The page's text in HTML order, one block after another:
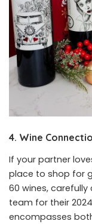
4. Wine
If your partner
place to shop for
60 wines, carefully
team for their
encompasses